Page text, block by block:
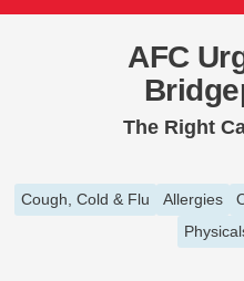
AFC
The Right
Cough, Cold & Flu Allergies